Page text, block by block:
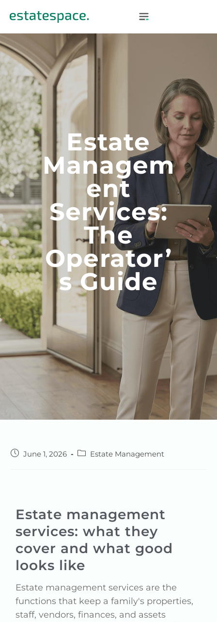
Estate
Managem
Ent
Services:
The
Operator’
S Guide
June 1, 2026 Estate Management
Estate management
services: what they
cover and what good
looks like
Estate management services are the
functions that keep a family's properties,
staff, vendors, finances, and assets